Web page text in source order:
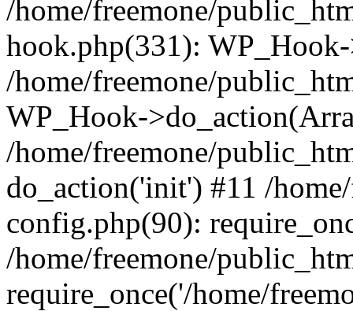
/home/freemone/
hook.php(331):
/home/freemone/
WP_Hook-
/home/freemone/
do_action('init') #11 /
config.php(90):
/home/freemone/
require_once('/home/